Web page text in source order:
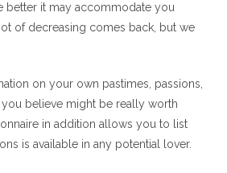
better it may accommodate you
of decreasing comes back, but we
on your own pastimes, passions,
you believe might be really worth
in addition allows you to list
is available in any potential lover.